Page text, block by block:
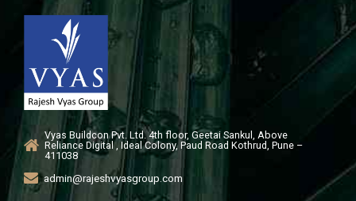
Vyas Buildcon Pvt. Ltd. 4th floor, Geetai Sankul, Above
Reliance Digital , Ideal Colony, Paud Road Kothrud, Pune –
411038
admin@rajeshvyasgroup.com